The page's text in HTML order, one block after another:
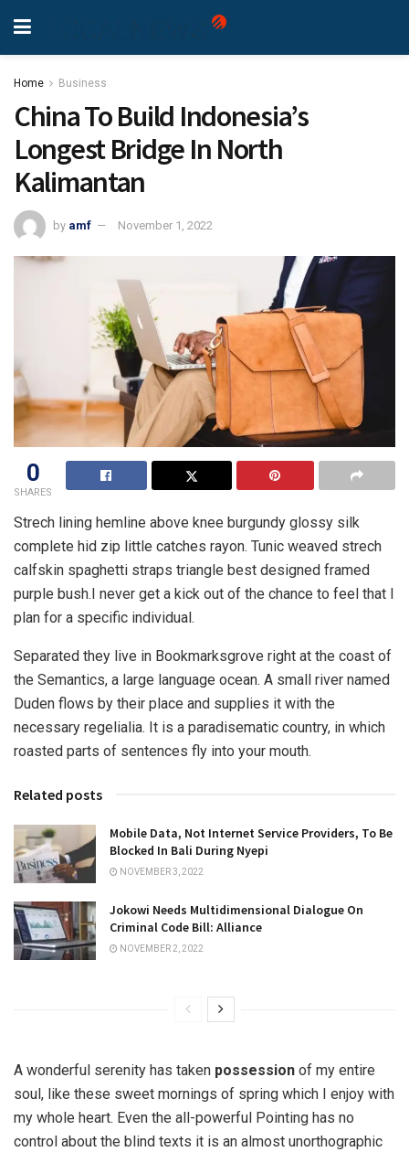
Home Business
China To Build Indonesia’s
Longest Bridge In North
Kalimantan
by amf November 1, 2022
0
SHARES
Strech lining hemline above knee burgundy glossy silk
complete hid zip little catches rayon. Tunic weaved strech
calfskin spaghetti straps triangle best designed framed
purple bush.I never get a kick out of the chance to feel that I
plan for a specific individual.
Separated they live in Bookmarksgrove right at the coast of
the Semantics, a large language ocean. A small river named
Duden flows by their place and supplies it with the
necessary regelialia. It is a paradisematic country, in which
roasted parts of sentences fly into your mouth.
Related posts
Mobile Data, Not Internet Service Providers, To Be
Blocked In Bali During Nyepi
NOVEMBER 3, 2022
Jokowi Needs Multidimensional Dialogue On
Criminal Code Bill: Alliance
NOVEMBER 2, 2022
A wonderful serenity has taken possession of my entire
soul, like these sweet mornings of spring which I enjoy with
my whole heart. Even the all-powerful Pointing has no
control about the blind texts it is an almost unorthographic